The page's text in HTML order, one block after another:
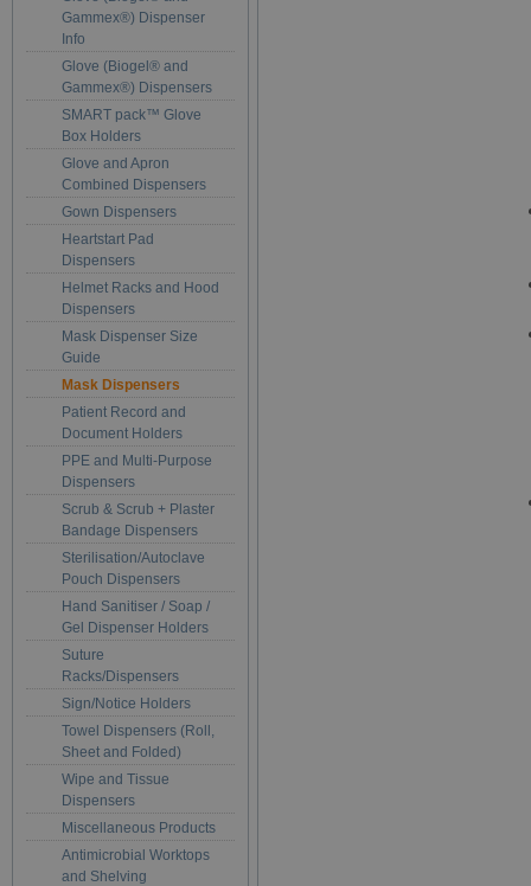
Gammex®) Dispenser
Info
Glove (Biogel® and
Gammex®) Dispensers
SMART pack™ Glove
Box Holders
Glove and Apron
Combined Dispensers
Gown Dispensers
Heartstart Pad
Dispensers
Helmet Racks and Hood
Dispensers
Mask Dispenser Size
Guide
Mask Dispensers
Patient Record and
Document Holders
PPE and Multi-Purpose
Dispensers
Scrub & Scrub + Plaster
Bandage Dispensers
Sterilisation/Autoclave
Pouch Dispensers
Hand Sanitiser / Soap /
Gel Dispenser Holders
Suture
Racks/Dispensers
Sign/Notice Holders
Towel Dispensers (Roll,
Sheet and Folded)
Wipe and Tissue
Dispensers
Miscellaneous Products
Antimicrobial Worktops
and Shelving